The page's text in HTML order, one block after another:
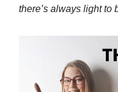
there’s always light to